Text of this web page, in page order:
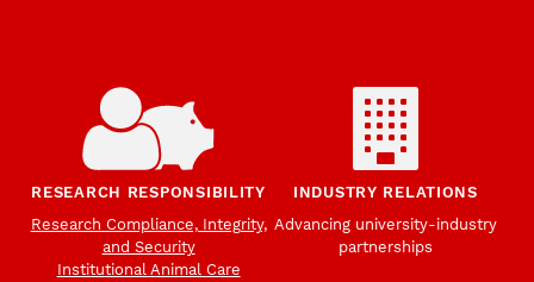
RESEARCH RESPONSIBILITY
Research Compliance, Integrity,
and Security
Institutional Animal Care
INDUSTRY RELATIONS
Advancing university-industry
partnerships